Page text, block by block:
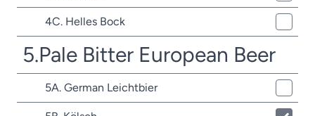
4C. Helles Bock
5.Pale Bitter European Beer
5A. German Leichtbier